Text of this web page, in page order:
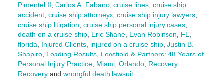
Pimentel II, Carlos A. Fabano, cruise lines, cruise ship
accident, cruise ship attorneys, cruise ship injury lawyers,
cruise ship litigation, cruise ship personal injury cases,
death on a cruise ship, Eric Shane, Evan Robinson, FL,
florida, Injured Clients, injured on a cruise ship, Justin B.
Shapiro, Leading Results, Leesfield & Partners: 48 Years of
Personal Injury Practice, Miami, Orlando, Recovery
Recoveryand wrongful death lawsuit